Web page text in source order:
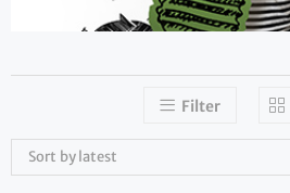
Filter
Sort by latest